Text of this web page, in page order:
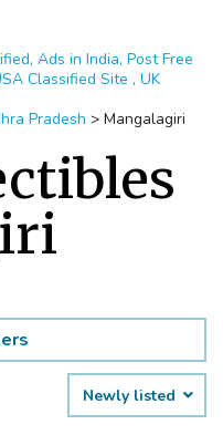
Ads in India, Post Free
Classified Site , UK
Pradesh > Mangalagiri
Newly listed